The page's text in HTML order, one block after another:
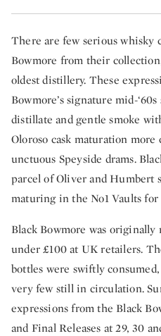
There are few serious whisky
Bowmore from their
oldest distillery. These
Bowmore’s signature mid-
distillate and gentle smoke
Oloroso cask maturation
unctuous Speyside drams.
parcel of Oliver and Humbert
maturing in the No1 Vaults for
Black Bowmore was originally
under £100 at UK retailers.
bottles were swiftly
very few still in circulation.
expressions from the Black
and Final Releases at 29, 30